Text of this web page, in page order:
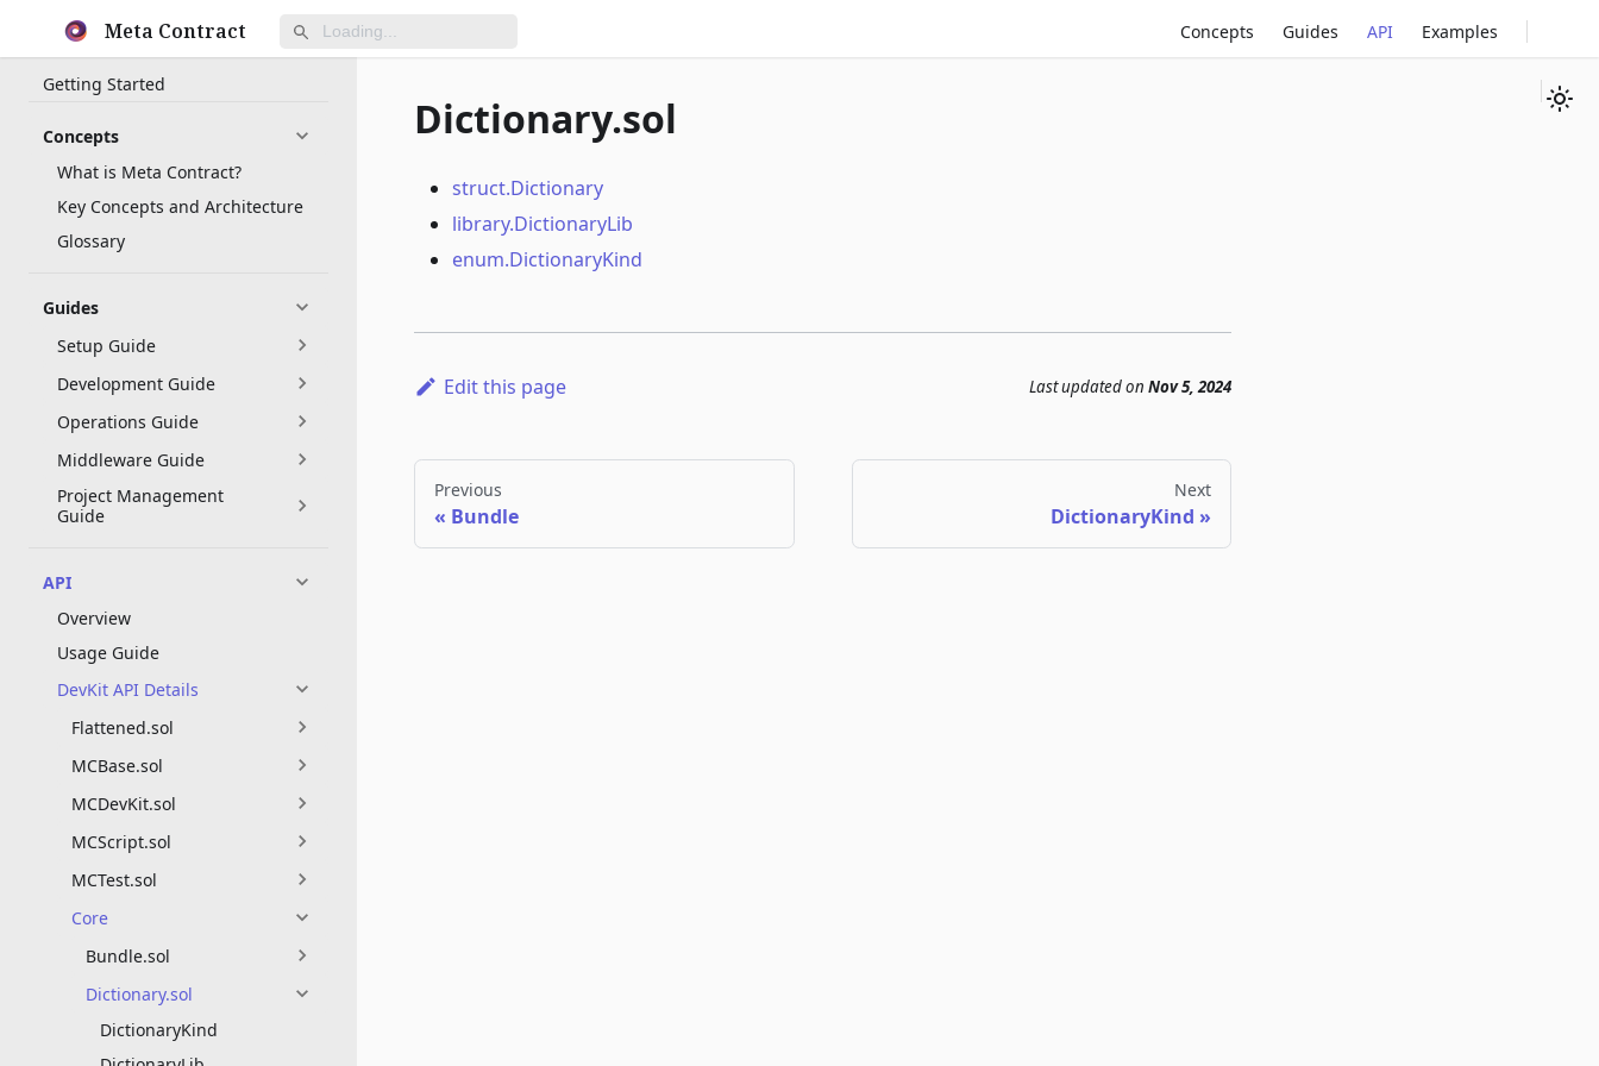
Meta Contract Concepts Guides API Examples
Getting Started
Concepts
What is Meta Contract?
Key Concepts and Architecture
Glossary
Guides
Setup Guide
Development Guide
Operations Guide
Middleware Guide
Project Management
Guide
API
Overview
Usage Guide
DevKit API Details
Flattened.sol
MCBase.sol
MCDevKit.sol
MCScript.sol
MCTest.sol
Core
Bundle.sol
Dictionary.sol
DictionaryKind
Dictionary.sol
struct.Dictionary
library.DictionaryLib
enum.DictionaryKind
Edit this page Last updatedon Nov 5, 2024
Previous
Bundle
Next
DictionaryKind